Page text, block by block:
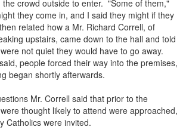
crowd outside to enter. "Some of them,"
they come in, and I said they might if they
related how a Mr. Richard Correll, of
upstairs, came down to the hall and told
not quiet they would have to go away.
people forced their way into the premises,
began shortly afterwards.
Mr. Correll said that prior to the
thought likely to attend were approached,
Catholics were invited.